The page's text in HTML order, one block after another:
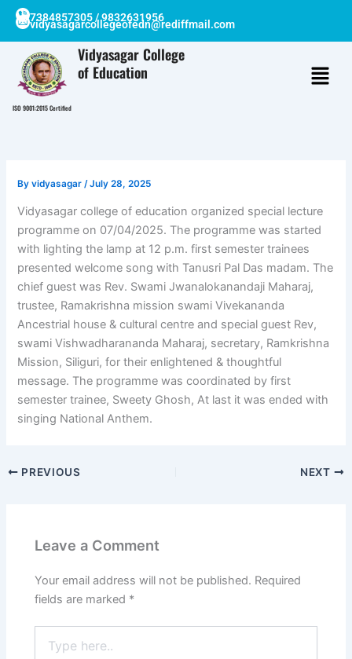
Skip
content
7384857305 / 9832631956
vidyasagarcollegeofedn@rediffmail.com
ISO 9001:2015 Certified
Vidyasagar College
of Education
Byvidyasagar /July 28, 2025
Vidyasagar college of education organized special lecture
programme on 07/04/2025. The programme was started
with lighting the lamp at 12 p.m. first semester trainees
presented welcome song with Tanusri Pal Das madam. The
chief guest was Rev. Swami Jwanalokanandaji Maharaj,
trustee, Ramakrishna mission swami Vivekananda
Ancestrial house & cultural centre and special guest Rev,
swami Vishwadharananda Maharaj, secretary, Ramkrishna
Mission, Siliguri, for their enlightened & thoughtful
message. The programme was coordinated by first
semester trainee, Sweety Ghosh, At last it was ended with
singing National Anthem.
PREVIOUS NEXT
Leave a Comment
Your email address will not be published. Required
fields are marked *
here..